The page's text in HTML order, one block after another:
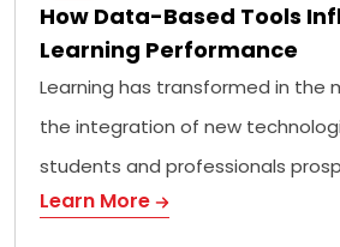
How Data-Based Tools
Learning Performance
Learning has transformed in the
the integration of new
students and professionals
Learn More